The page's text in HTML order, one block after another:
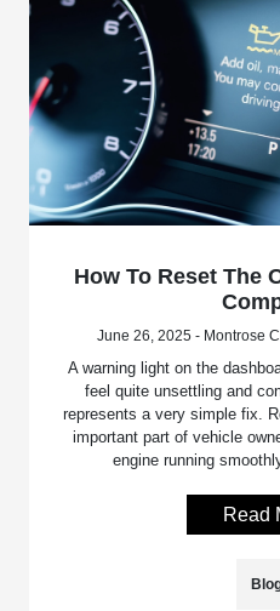
How To Reset The
June 26, 2025 - Montrose
A warning light on the
feel quite unsettling and
represents a very simple fix.
important part of vehicle
engine running
Read